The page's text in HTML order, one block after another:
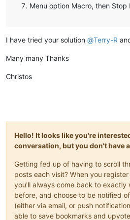
Menu option Macro, then Stop
I have tried your solution @Terry-R
Many many Thanks
Christos
Hello! It looks like you're
conversation, but you don't have
Getting fed up of having to scroll
posts each visit? When you
you'll always come back to exactly
before, and choose to be notified
(either via email, or push
able to save bookmarks and